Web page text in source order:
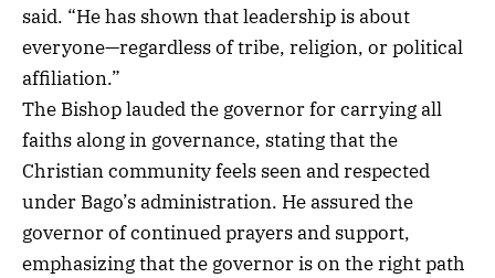
said. “He has shown that leadership is about
everyone—regardless of tribe, religion, or political
affiliation.”
The Bishop lauded the governor for carrying all
faiths along in governance, stating that the
Christian community feels seen and respected
under Bago’s administration. He assured the
governor of continued prayers and support,
emphasizing that the governor is on the right path